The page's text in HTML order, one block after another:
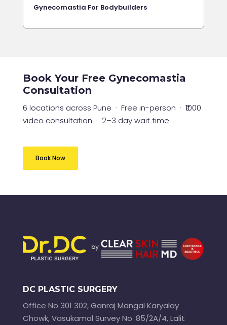
Gynecomastia For Bodybuilders
Book Your Free Gynecomastia
Consultation
6 locations across Pune · Free in-person · ₹1000
video consultation · 2–3 day wait time
Book Now
DC PLASTIC SURGERY
Office No 301 302, Ganraj Mangal Karyalay
Chowk, Vasukamal Survey No. 85/2A/4, Lalit